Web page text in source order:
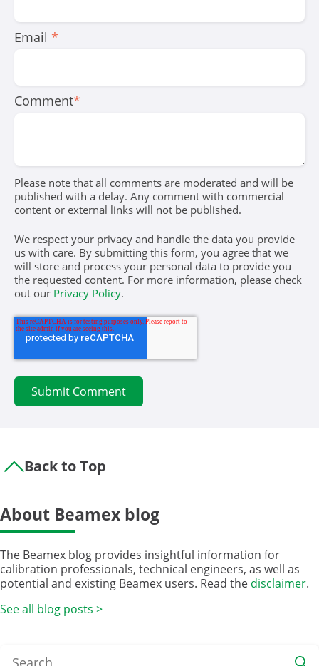
Email *
Comment*
Please note that all comments are moderated and will be
published with a delay. Any comment with commercial
content or external links will not be published.
We respect your privacy and handle the data you provide
us with care. By submitting this form, you agree that we
will store and process your personal data to provide you
the requested content. For more information, please check
out our Privacy Policy.
Back to Top
About Beamex blog
The Beamex blog provides insightful information for
calibration professionals, technical engineers, as well as
potential and existing Beamex users. Read the disclaimer.
See all blog posts >